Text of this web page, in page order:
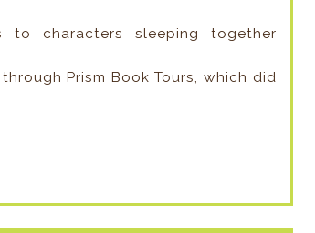
to characters sleeping together
Prism Book Tours, which did